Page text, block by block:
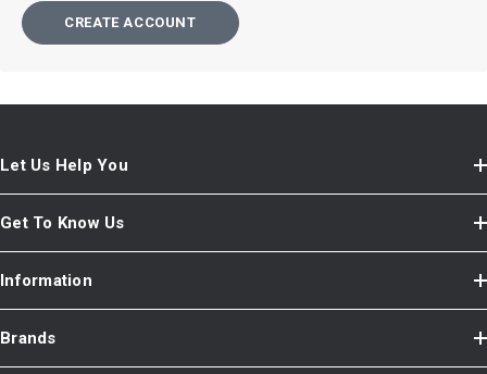
CREATE ACCOUNT
Let Us Help You
Get To Know Us
Information
Brands